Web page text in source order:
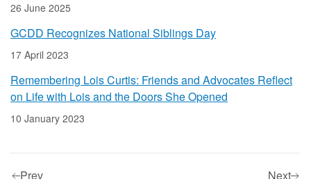
26 June 2025
GCDD Recognizes National Siblings Day
17 April 2023
Remembering Lois Curtis: Friends and Advocates Reflect
on Life with Lois and the Doors She Opened
10 January 2023
Prev Next